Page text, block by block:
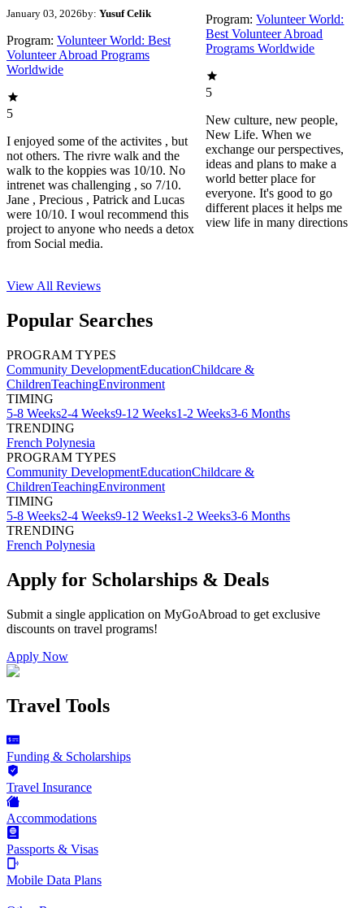
January 03, 2026by: Yusuf Celik
Program: Volunteer World: Best
Volunteer Abroad Programs
Worldwide
5
I enjoyed some of the activites , but
not others. The rivre walk and the
walk to the koppies was 10/10. No
intrenet was challenging , so 7/10.
Jane , Precious , Patrick and Lucas
were 10/10. I woul recommend this
project to anyone who needs a detox
from Social media.
Program: Volunteer World:
Best Volunteer Abroad
Programs Worldwide
5
New culture, new people,
New Life. When we
exchange our perspectives,
ideas and plans to make a
world better place for
everyone. It's good to go
different places it helps me
view life in many directions
View All Reviews
Popular Searches
PROGRAM TYPES
Community DevelopmentEducationChildcare &
ChildrenTeachingEnvironment
TIMING
5-8 Weeks2-4 Weeks9-12 Weeks1-2 Weeks3-6 Months
TRENDING
French Polynesia
PROGRAM TYPES
Community DevelopmentEducationChildcare &
ChildrenTeachingEnvironment
TIMING
5-8 Weeks2-4 Weeks9-12 Weeks1-2 Weeks3-6 Months
TRENDING
French Polynesia
Apply for Scholarships & Deals
Submit a single application on MyGoAbroad to get exclusive
discounts on travel programs!
Apply Now
Travel Tools
Funding & Scholarships
Travel Insurance
Accommodations
Passports & Visas
Mobile Data Plans